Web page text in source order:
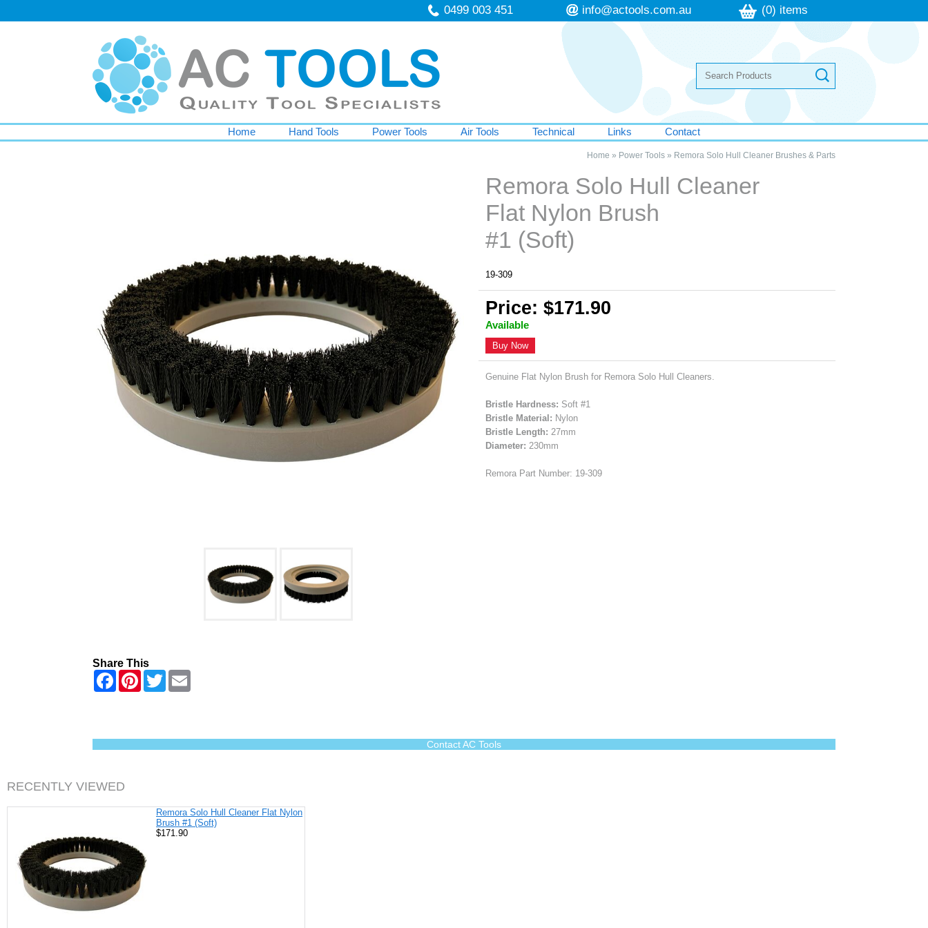
0499 003 451 info@actools.com.au (0) items
Home Hand Tools Power Tools Air Tools Technical Links Contact
Home » Power Tools» Remora Solo Hull Cleaner Brushes & Parts
Remora Solo Hull Cleaner
Flat Nylon Brush
#1 (Soft)
19-309
Price: $171.90
Available
Buy Now
Genuine Flat Nylon Brush for Remora Solo Hull Cleaners.
Bristle Hardness: Soft #1
Bristle Material: Nylon
Bristle Length: 27mm
Diameter: 230mm
Remora Part Number: 19-309
Share This
F
o
k
P
e
s
T
w
r
Contact AC Tools
RECENTLY VIEWED
Remora Solo Hull Cleaner Flat Nylon
Brush #1 (Soft)
$171.90